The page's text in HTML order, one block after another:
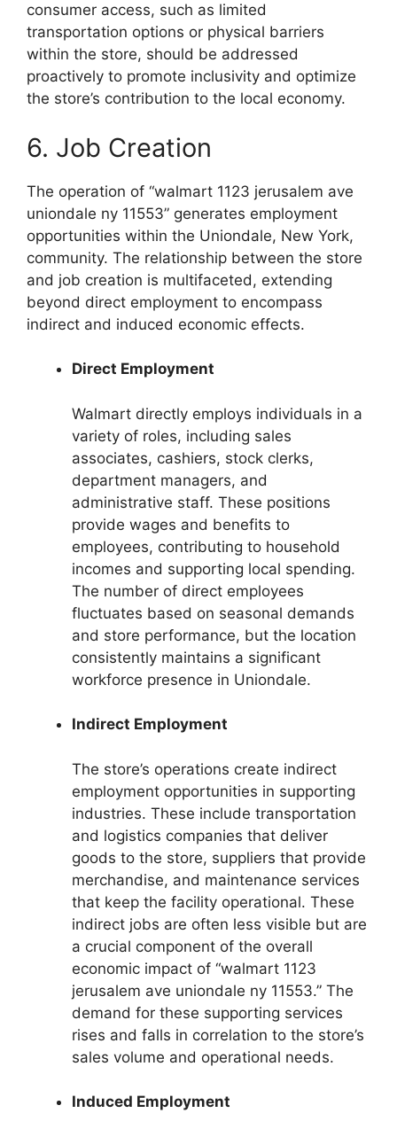
consumer access, such as limited
transportation options or physical barriers
within the store, should be addressed
proactively to promote inclusivity and optimize
the store’s contribution to the local economy.
6. Job Creation
The operation of “walmart 1123 jerusalem ave
uniondale ny 11553” generates employment
opportunities within the Uniondale, New York,
community. The relationship between the store
and job creation is multifaceted, extending
beyond direct employment to encompass
indirect and induced economic effects.
Direct Employment
Walmart directly employs individuals in a
variety of roles, including sales
associates, cashiers, stock clerks,
department managers, and
administrative staff. These positions
provide wages and benefits to
employees, contributing to household
incomes and supporting local spending.
The number of direct employees
fluctuates based on seasonal demands
and store performance, but the location
consistently maintains a significant
workforce presence in Uniondale.
Indirect Employment
The store’s operations create indirect
employment opportunities in supporting
industries. These include transportation
and logistics companies that deliver
goods to the store, suppliers that provide
merchandise, and maintenance services
that keep the facility operational. These
indirect jobs are often less visible but are
a crucial component of the overall
economic impact of “walmart 1123
jerusalem ave uniondale ny 11553.” The
demand for these supporting services
rises and falls in correlation to the store’s
sales volume and operational needs.
Induced Employment